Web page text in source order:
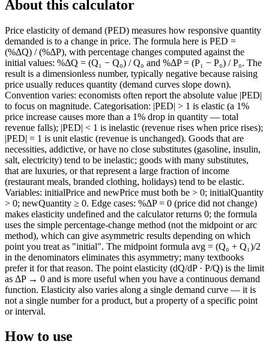
About this calculator
Price elasticity of demand (PED) measures how responsive quantity
demanded is to a change in price. The formula here is PED =
(%ΔQ) / (%ΔP), with percentage changes computed against the
initial values: %ΔQ = (Q₁ − Q₀) / Q₀ and %ΔP = (P₁ − P₀) / P₀. The
result is a dimensionless number, typically negative because raising
price usually reduces quantity (demand curves slope down).
Convention varies: economists often report the absolute value |PED|
to focus on magnitude. Categorisation: |PED| > 1 is elastic (a 1%
price increase causes more than a 1% drop in quantity — total
revenue falls); |PED| < 1 is inelastic (revenue rises when price rises);
|PED| = 1 is unit elastic (revenue is unchanged). Goods that are
necessities, addictive, or have no close substitutes (gasoline, insulin,
salt, electricity) tend to be inelastic; goods with many substitutes,
that are luxuries, or that represent a large fraction of income
(restaurant meals, branded clothing, holidays) tend to be elastic.
Variables: initialPrice and newPrice must both be > 0; initialQuantity
> 0; newQuantity ≥ 0. Edge cases: %ΔP = 0 (price did not change)
makes elasticity undefined and the calculator returns 0; the formula
uses the simple percentage-change method (not the midpoint or arc
method), which can give asymmetric results depending on which
point you treat as "initial". The midpoint formula avg = (Q₀ + Q₁)/2
in the denominators eliminates this asymmetry; many textbooks
prefer it for that reason. The point elasticity (dQ/dP · P/Q) is the limit
as ΔP → 0 and is more useful when you have a continuous demand
function. Elasticity also varies along a single demand curve — it is
not a single number for a product, but a property of a specific point
or interval.
How to use